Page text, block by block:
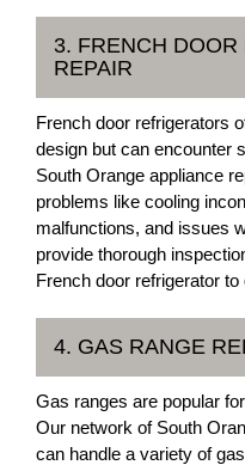
3. FRENCH
REPAIR
French door refrigerators
design but can encounter
South Orange appliance
problems like cooling
malfunctions, and issues
provide thorough
French door refrigerator
4. GAS RANGE
Gas ranges are popular
Our network of South
can handle a variety of